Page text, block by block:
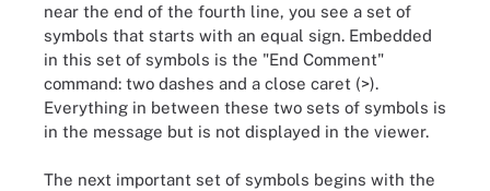
near the end of the fourth line, you see a set of
symbols that starts with an equal sign. Embedded
in this set of symbols is the "End Comment"
command: two dashes and a close caret (>).
Everything in between these two sets of symbols is
in the message but is not displayed in the viewer.
The next important set of symbols begins with the